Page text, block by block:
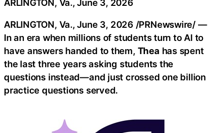
ARLINGTON, Va., June 3, 2026
ARLINGTON, Va.,June 3, 2026 /PRNewswire/ —
In an era when millions of students turn to AI to
have answers handed to them, Thea has spent
the last three years asking students the
questions instead—and just crossed one billion
practice questions served.